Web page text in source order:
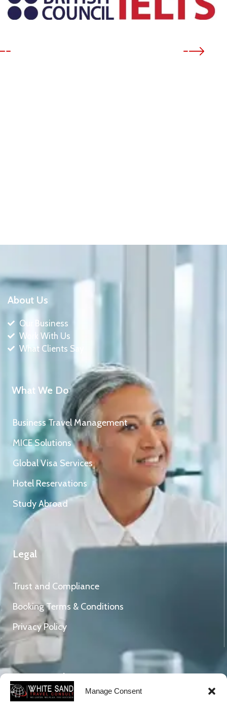
Manage Consent
About Us
Our Business
Work With Us
What Clients Say
What We Do
Business Travel Management
MICE Solutions
Global Visa Services
Hotel Reservations
Study Abroad
Legal
Trust and Compliance
Booking Terms & Conditions
Privacy Policy
Connect With Us